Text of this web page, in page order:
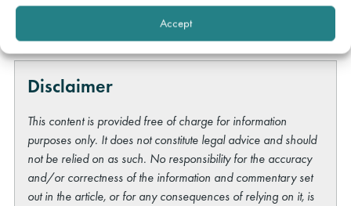
Accept
Rob Hammond
Disclaimer
This content is provided free of charge for information
purposes only. It does not constitute legal advice and should
not be relied on as such. No responsibility for the accuracy
and/or correctness of the information and commentary set
out in the article, or for any consequences of relying on it, is